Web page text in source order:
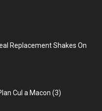
Replacement Shakes On
Cul a Macon (3)